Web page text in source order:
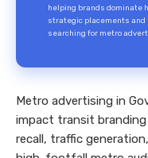
helping brands dominate
strategic placements
searching for metro
Metro advertising in
impact transit branding
recall, traffic